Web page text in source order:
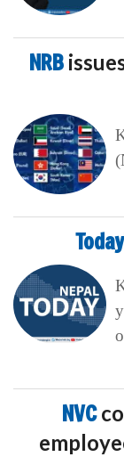
NRB
NVC